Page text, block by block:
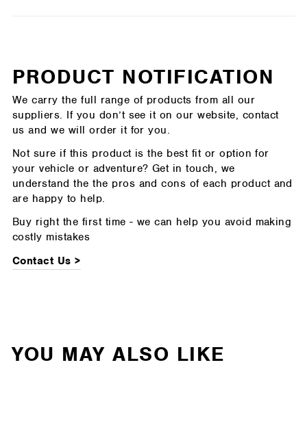
PRODUCT NOTIFICATION
We carry the full range of products from all our
suppliers. If you don’t see it on our website, contact
us and we will order it for you.
Not sure if this product is the best fit or option for
your vehicle or adventure? Get in touch, we
understand the the pros and cons of each product and
are happy to help.
Buy right the first time - we can help you avoid making
costly mistakes
Contact Us >
YOU MAY ALSO LIKE